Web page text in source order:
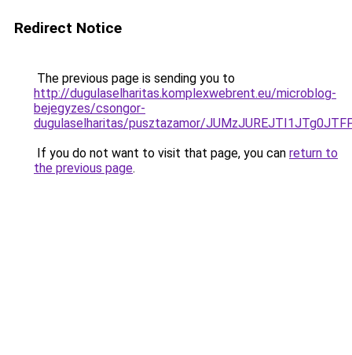
Redirect Notice
The previous page is sending you to
http://dugulaselharitas.komplexwebrent.eu/microblog-
bejegyzes/csongor-
dugulaselharitas/pusztazamor/
If you do not want to visit that page, you can return to
the previous page.